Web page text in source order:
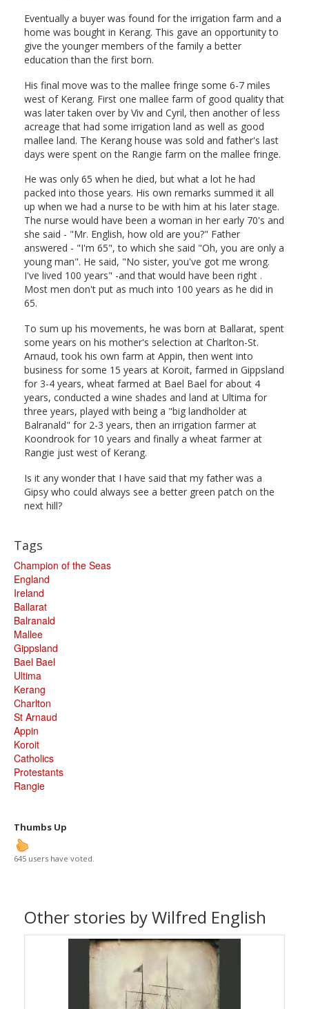
Eventually a buyer was found for the irrigation farm and a
home was bought in Kerang. This gave an opportunity to
give the younger members of the family a better
education than the first born.
His final move was to the mallee fringe some 6-7 miles
west of Kerang. First one mallee farm of good quality that
was later taken over by Viv and Cyril, then another of less
acreage that had some irrigation land as well as good
mallee land. The Kerang house was sold and father's last
days were spent on the Rangie farm on the mallee fringe.
He was only 65 when he died, but what a lot he had
packed into those years. His own remarks summed it all
up when we had a nurse to be with him at his later stage.
The nurse would have been a woman in her early 70's and
she said - "Mr. English, how old are you?" Father
answered - "I'm 65", to which she said "Oh, you are only a
young man". He said, "No sister, you've got me wrong.
I've lived 100 years" -and that would have been right .
Most men don't put as much into 100 years as he did in
65.
To sum up his movements, he was born at Ballarat, spent
some years on his mother's selection at Charlton-St.
Arnaud, took his own farm at Appin, then went into
business for some 15 years at Koroit, farmed in Gippsland
for 3-4 years, wheat farmed at Bael Bael for about 4
years, conducted a wine shades and land at Ultima for
three years, played with being a "big landholder at
Balranald" for 2-3 years, then an irrigation farmer at
Koondrook for 10 years and finally a wheat farmer at
Rangie just west of Kerang.
Is it any wonder that I have said that my father was a
Gipsy who could always see a better green patch on the
next hill?
Tags
Champion of the Seas
England
Ireland
Ballarat
Balranald
Mallee
Gippsland
Bael Bael
Ultima
Kerang
Charlton
St Arnaud
Appin
Koroit
Catholics
Protestants
Rangie
Thumbs Up
645 users have voted.
Other stories by Wilfred English